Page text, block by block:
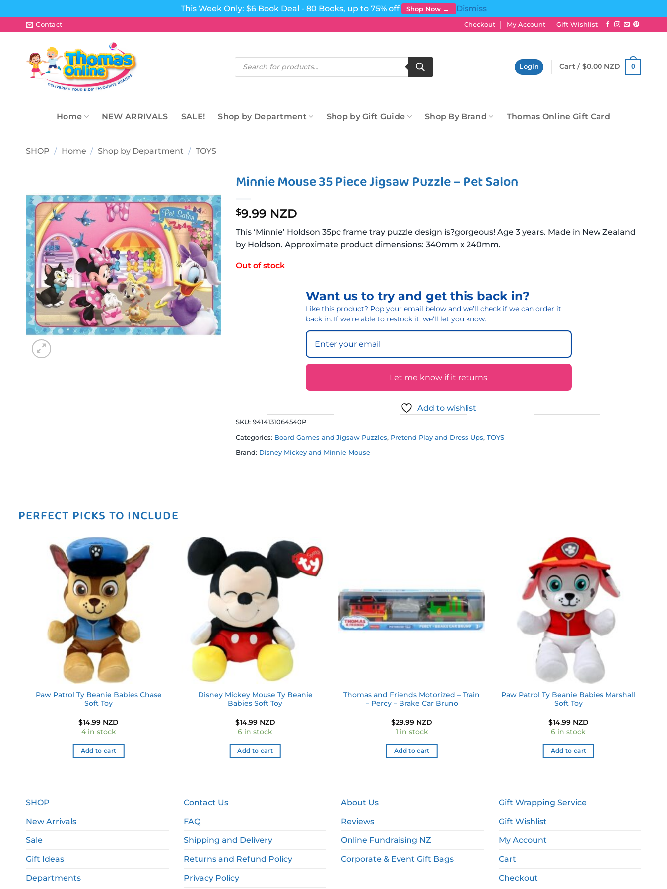
This Week Only: $6 Book Deal - 80 Books, up to 75% off Shop Now →
Dismiss
to
Contact Checkout My Account Gift Wishlist
Products
search
Login Cart / $0.00 NZD 0
Home NEW ARRIVALS SALE! Shop by Department Shop by Gift Guide Shop By Brand Thomas Online Gift Card
SHOP / Home / Shop by Department / TOYS
Add to
wishlist
Minnie Mouse 35 Piece Jigsaw Puzzle – Pet Salon
$9.99 NZD
This ‘Minnie’ Holdson 35pc frame tray puzzle design is?gorgeous! Age 3 years. Made in New Zealand
by Holdson. Approximate product dimensions: 340mm x 240mm.
Out of stock
Want us to try and get this back in?
Like this product? Pop your email below and we’ll check if we can order it
back in. If we’re able to restock it, we’ll let you know.
Let me know if it returns
Add to wishlist
SKU:9414131064540P
Categories: Board Games and Jigsaw Puzzles, Pretend Play and Dress Ups,TOYS
Brand: Disney Mickey and Minnie Mouse
PERFECT PICKS TO INCLUDE
Add to
Paw Patrol Ty Beanie Babies Chase
Soft Toy
$14.99 NZD
4 in stock
Add to cart
Add to
wishlist
Disney Mickey Mouse Ty Beanie
Babies Soft Toy
$14.99 NZD
6 in stock
Add to cart
Thomas and Friends Motorized – Train
– Percy – Brake Car Bruno
$29.99 NZD
1 in stock
Add to cart
Paw Patrol Ty Beanie Babies Marshall
Soft Toy
$14.99 NZD
6 in stock
Add to cart
SHOP
New Arrivals
Sale
Gift Ideas
Departments
Contact Us
FAQ
Shipping and Delivery
Returns and Refund Policy
Privacy Policy
About Us
Reviews
Online Fundraising NZ
Corporate & Event Gift Bags
Gift Wrapping Service
Gift Wishlist
My Account
Cart
Checkout